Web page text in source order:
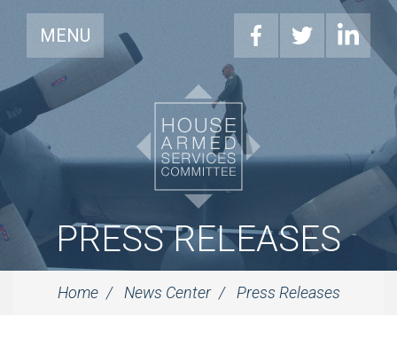
MENU
PRESS RELEASES
Home News Center Press Releases